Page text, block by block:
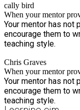
cally bird
When your mentor
Your mentor has not
encourage them to
teaching style.
Chris Graves
When your mentor
Your mentor has not
encourage them to
teaching style.